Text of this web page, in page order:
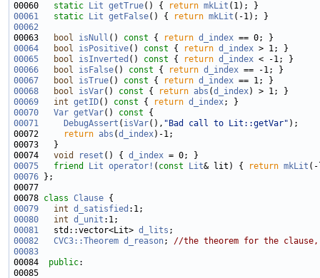
00060 static Lit getTrue() { return mkLit
00061
static Lit getFalse() { return mkLit
00062
00063
bool isNull () const { return d_index
00064
bool isPositive() const { return d_index
00065
bool isInverted () const { return d_index
00066
bool isFalse() const { return d_index
00067
bool isTrue() const { return d_index
00068
bool isVar() const { return abs (d_index
00069
int getID() const { return d_index
00070
Var getVar() const
00071
DebugAssert ( isVar(), "Bad call to Lit::getVar"
00072
return abs (d_index
00074 void reset () { d_index
00075
friend Lit operator! ( const Lit& lit) { return mkLit
00076
00078 class Clause
00079
int d_satisfied
00080
int d_unit
00081
   std::vector<Lit>
d_lits
00082
CVC3::Theorem d_reason; //the theorem for the
00083
00084 public